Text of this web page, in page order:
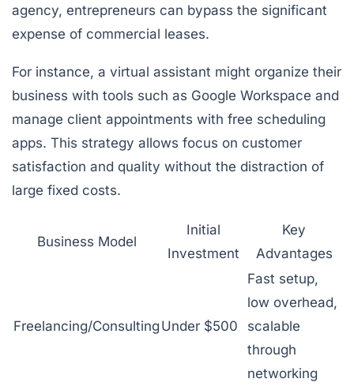
agency, entrepreneurs can bypass the significant
expense of commercial leases.
For instance, a virtual assistant might organize their
business with tools such as Google Workspace and
manage client appointments with free scheduling
apps. This strategy allows focus on customer
satisfaction and quality without the distraction of
large fixed costs.
Business Model
Initial
Investment
Key
Advantages
Freelancing/Consulting Under $500
Fast setup,
low overhead,
scalable
through
networking